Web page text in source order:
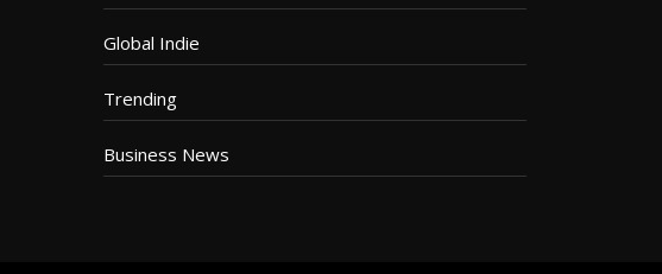
Global Indie
Trending
Business News